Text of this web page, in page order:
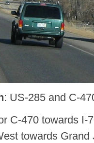
: US-285 and C-
C-470 towards I-
towards Grand